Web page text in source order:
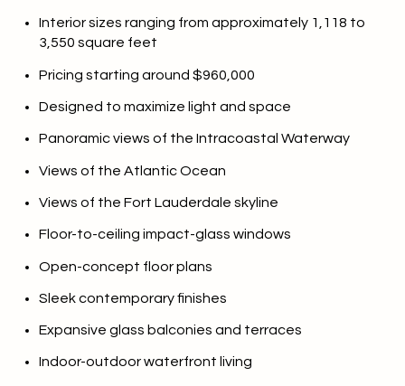
Interior sizes ranging from approximately 1,118 to
3,550 square feet
Pricing starting around $960,000
Designed to maximize light and space
Panoramic views of the Intracoastal Waterway
Views of the Atlantic Ocean
Views of the Fort Lauderdale skyline
Floor-to-ceiling impact-glass windows
Open-concept floor plans
Sleek contemporary finishes
Expansive glass balconies and terraces
Indoor-outdoor waterfront living